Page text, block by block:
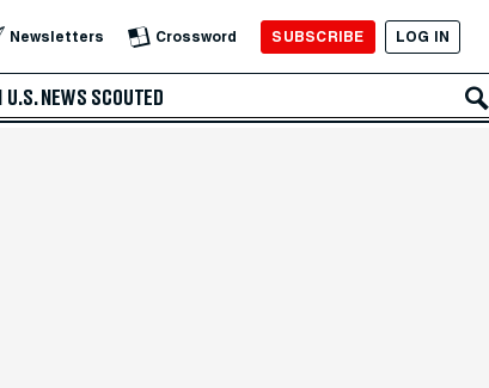
Newsletters Crossword SUBSCRIBE LOG IN
U.S. NEWS SCOUTED